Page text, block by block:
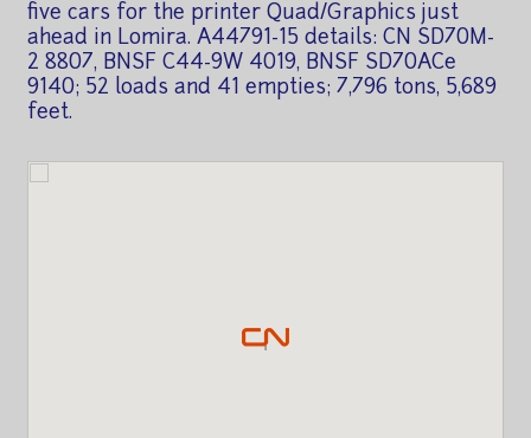
five cars for the printer Quad/Graphics just
ahead in Lomira. A44791-15 details: CN SD70M-
2 8807, BNSF C44-9W 4019, BNSF SD70ACe
9140; 52 loads and 41 empties; 7,796 tons, 5,689
feet.